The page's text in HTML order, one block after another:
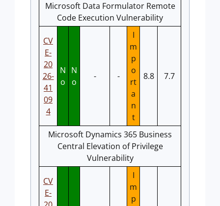
Microsoft Data Formulator Remote
Code Execution Vulnerability
CV
E-
20
26-
41
09
4
N
o
N
o
- -
I
m
p
o
rt
a
n
t
8.8 7.7
Microsoft Dynamics 365 Business
Central Elevation of Privilege
Vulnerability
CV
E-
I
m
p